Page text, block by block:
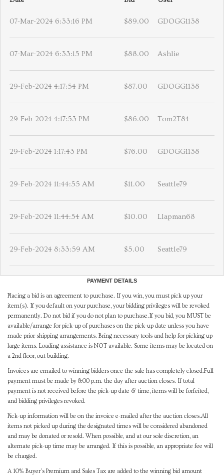
07-Mar-2024 6:33:16 PM $89.00 GDOGG1138
07-Mar-2024 6:33:15 PM $88.00 Ashlie
29-Feb-2024 4:17:54 PM $87.00 GDOGG1138
29-Feb-2024 4:17:53 PM $86.00 Tom2T84
29-Feb-2024 1:17:43 PM $76.00 GDOGG1138
29-Feb-2024 11:44:55 AM $11.00 Seattle79
29-Feb-2024 11:44:54 AM $10.00 Llapman68
29-Feb-2024 8:33:59 AM $5.00 Seattle79
PAYMENT DETAILS
Placing a bid is an agreement to purchase. If you win, you must pick up your
item(s). If you default on your purchase, your bidding privileges will be revoked
permanently. Do not bid if you do not plan to purchase.If you bid, you MUST be
available/arrange for pick-up of purchases on the pick-up date unless you have
made prior shipping arrangements. Bring necessary tools and help for picking up
large items. Loading assistance is NOT available. Some items may be located on
a 2nd floor, out building.
Invoices are emailed to winning bidders once the sale has completely closed.Full
payment must be made by 8:00 p.m. the day after auction closes. If total
payment is not received before the pick-up date & time, items will be forfeited,
and bidding privileges revoked.
Pick-up information will be on the invoice e-mailed after the auction closes.All
items not picked up during the designated times will be considered abandoned
and may be donated or resold. When possible, and at our sole discretion, an
alternate pick-up time may be arranged. If this is possible, an appropriate fee will
be charged.
A 10% Buyer's Premium and Sales Tax are added to the winning bid amount